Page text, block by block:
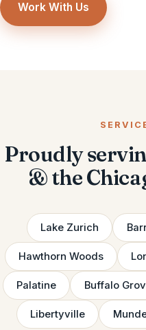
Work With Us
Proudly
& the
Lake Zurich
Hawthorn Woods
Palatine Buffalo
Libertyville